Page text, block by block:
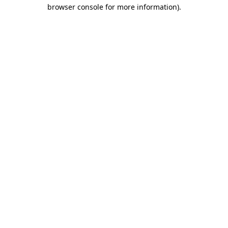
browser console for more information).